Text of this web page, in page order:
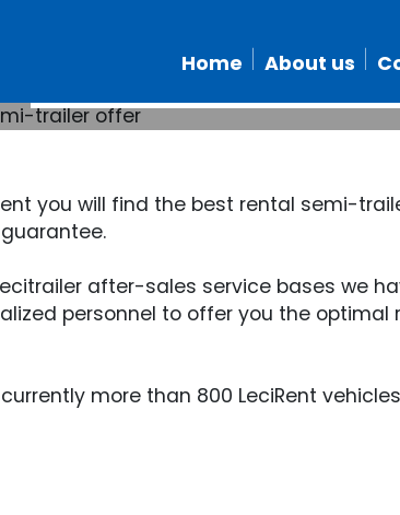
Home About us
The
you will find the best rental semi-
after-sales service bases we
personnel to offer you the optimal
more than 800 LeciRent